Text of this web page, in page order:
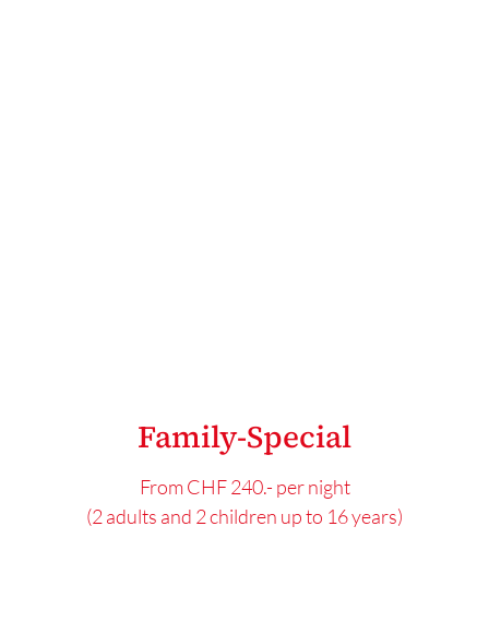
Family-Special
From CHF 240.- per night
(2 adults and 2 children up to 16 years)